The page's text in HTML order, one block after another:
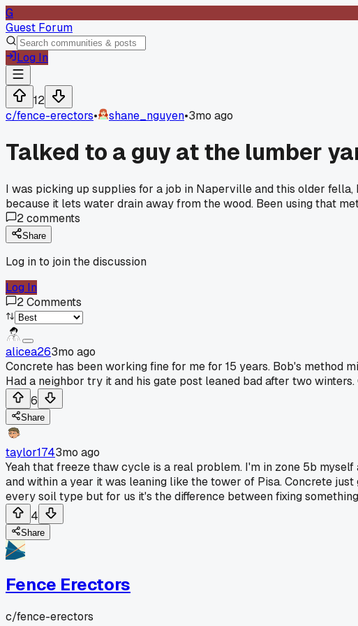
G
Guest Forum
Log In
12
c/fence-erectors• shane_nguyen•3mo ago
Talked to a guy at the lumber
I was picking up supplies for a job in Naperville and this older
because it lets water drain away from the wood. Been using that
2comments
Share
Log in to join the discussion
Log In
2Comments
alicea263mo ago
Concrete has been working fine for me for 15 years. Bob's
Had a neighbor try it and his gate post leaned bad after two
6
Share
taylor1743mo ago
Yeah that freeze thaw cycle is a real problem. I'm in zone 5b
and within a year it was leaning like the tower of Pisa. Concrete
every soil type but for us it's the difference between fixing
4
Share
Fence Erectors
c/fence-erectors